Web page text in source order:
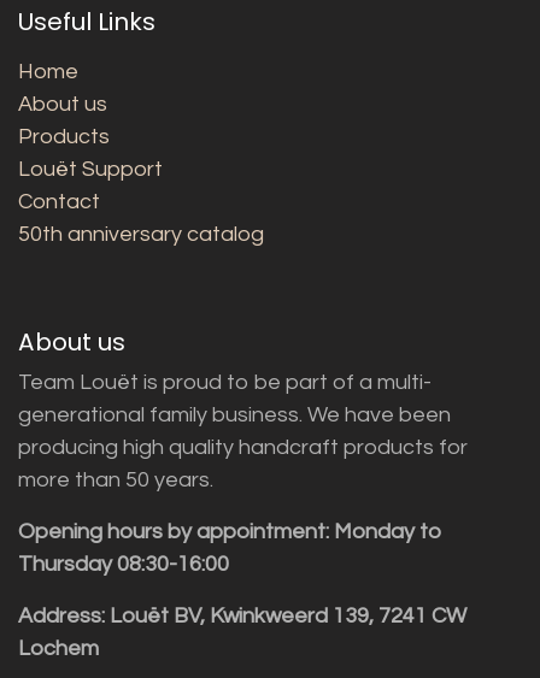
Useful Links
Home
About us
Products
Louët Support
Contact
50th anniversary catalog
About us
Team Louët is proud to be part of a multi-
generational family business. We have been
producing high quality handcraft products for
more than 50 years.
Opening hours by appointment: Monday to
Thursday 08:30-16:00
Address: Louët BV, Kwinkweerd 139, 7241 CW
Lochem